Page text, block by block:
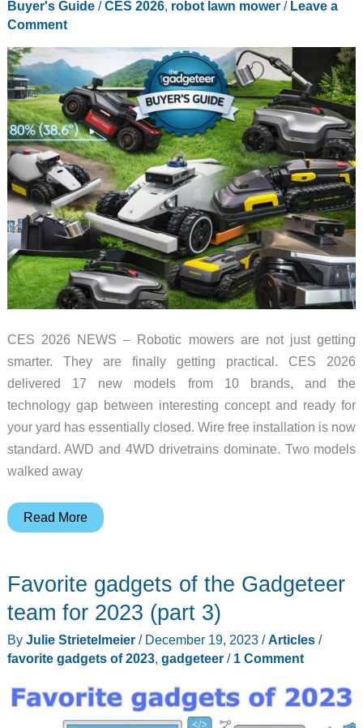
Know
in
2026
Buyer's Guide/CES 2026, robot lawn mower/ Leave a
Comment
CES 2026 NEWS – Robotic mowers are not just getting
smarter. They are finally getting practical. CES 2026
delivered 17 new models from 10 brands, and the
technology gap between interesting concept and ready for
your yard has essentially closed. Wire free installation is now
standard. AWD and 4WD drivetrains dominate. Two models
walked away
The
Mowers
2026:
Complete
Buyer’s
Read More
Favorite gadgets of the Gadgeteer
team for 2023 (part 3)
By Julie Strietelmeier / December 19, 2023 /Articles/
favorite gadgets of 2023, gadgeteer/ 1 Comment